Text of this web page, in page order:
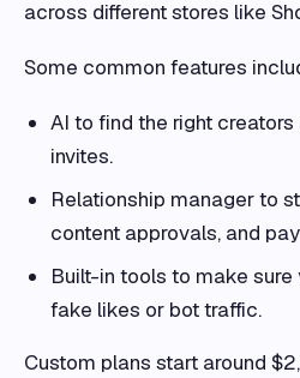
across different stores like
Some common features
AI to find the right
invites.
Relationship manager to
content approvals, and
Built-in tools to make
fake likes or bot traffic.
Custom plans start around